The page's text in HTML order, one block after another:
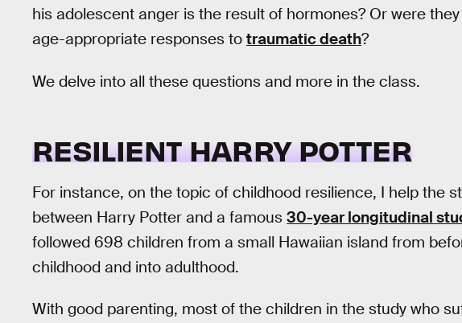
his adolescent anger is the result of hormones? Or were
age-appropriate responses to traumatic death?
We delve into all these questions and more in the class.
RESILIENT HARRY POTTER
For instance, on the topic of childhood resilience, I help the
between Harry Potter and a famous 30-year longitudinal
followed 698 children from a small Hawaiian island from
childhood and into adulthood.
With good parenting, most of the children in the study who